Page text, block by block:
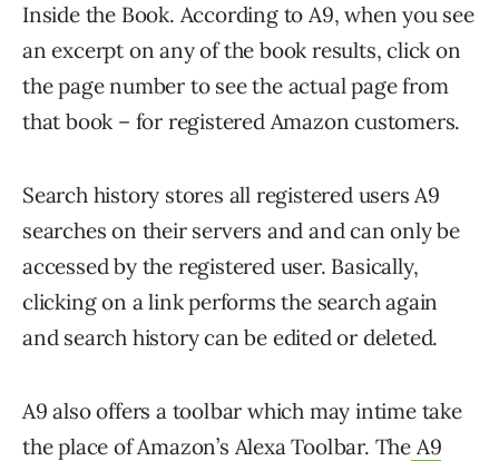
Inside the Book. According to A9, when you see
an excerpt on any of the book results, click on
the page number to see the actual page from
that book – for registered Amazon customers.
Search history stores all registered users A9
searches on their servers and and can only be
accessed by the registered user. Basically,
clicking on a link performs the search again
and search history can be edited or deleted.
A9 also offers a toolbar which may intime take
the place of Amazon’s Alexa Toolbar. The A9